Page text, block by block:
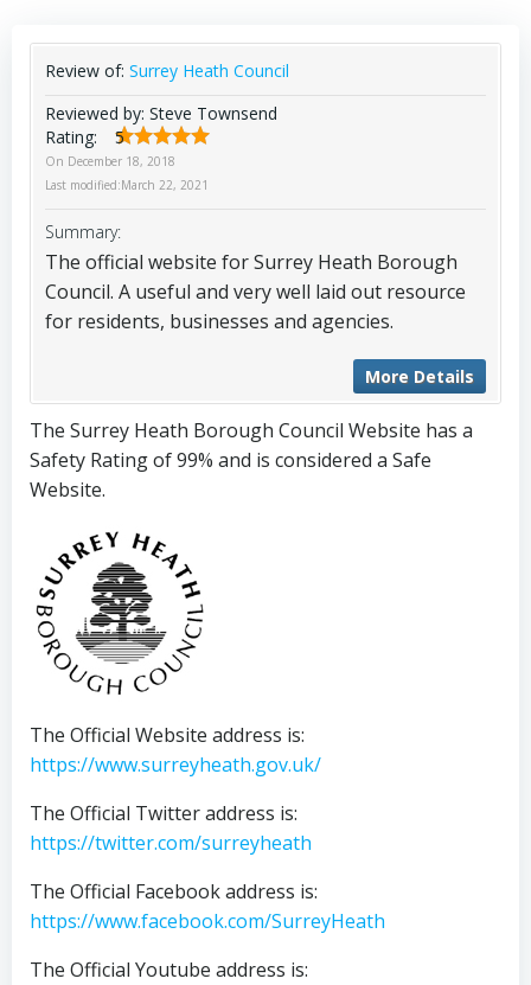
Review of: Surrey Heath Council
Reviewed by: Steve Townsend
Rating:
5
On December 18, 2018
Last modified:March 22, 2021
Summary:
The official website for Surrey Heath Borough
Council. A useful and very well laid out resource
for residents, businesses and agencies.
More Details
The Surrey Heath Borough Council Website has a
Safety Rating of 99% and is considered a Safe
Website.
The Official Website address is:
https://www.surreyheath.gov.uk/
The Official Twitter address is:
https://twitter.com/surreyheath
The Official Facebook address is:
https://www.facebook.com/SurreyHeath
The Official Youtube address is: